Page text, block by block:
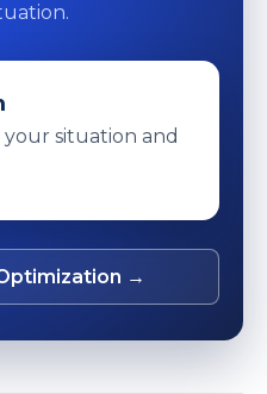
situation and
→